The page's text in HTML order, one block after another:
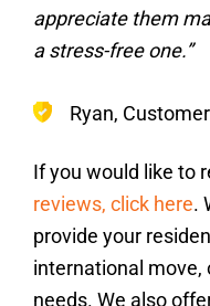
appreciate them
a stress-free one.”
Ryan, Customer
If you would like to
reviews, click here.
provide your
international move,
needs. We also